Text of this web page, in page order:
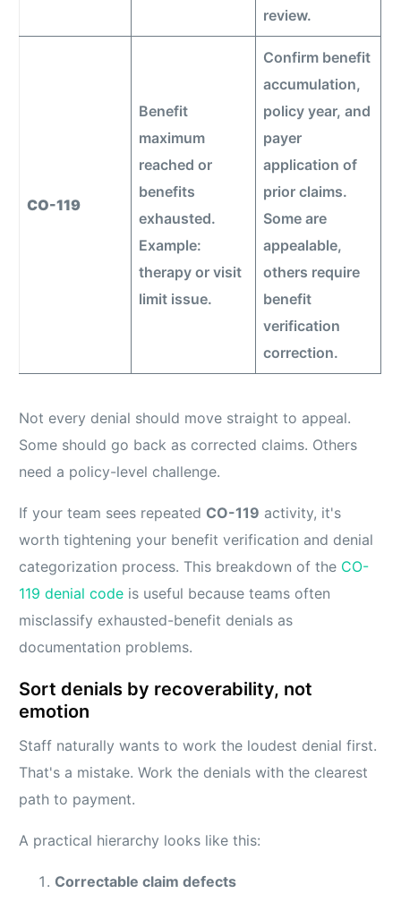
review.
CO-119
Benefit
maximum
reached or
benefits
exhausted.
Example:
therapy or visit
limit issue.
Confirm benefit
accumulation,
policy year, and
payer
application of
prior claims.
Some are
appealable,
others require
benefit
verification
correction.
Not every denial should move straight to appeal.
Some should go back as corrected claims. Others
need a policy-level challenge.
If your team sees repeated CO-119 activity, it's
worth tightening your benefit verification and denial
categorization process. This breakdown of the CO-
119 denial code is useful because teams often
misclassify exhausted-benefit denials as
documentation problems.
Sort denials by recoverability, not
emotion
Staff naturally wants to work the loudest denial first.
That's a mistake. Work the denials with the clearest
path to payment.
A practical hierarchy looks like this:
Correctable claim defects